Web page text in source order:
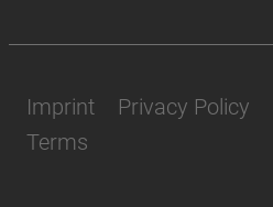
Imprint Privacy Policy
Terms